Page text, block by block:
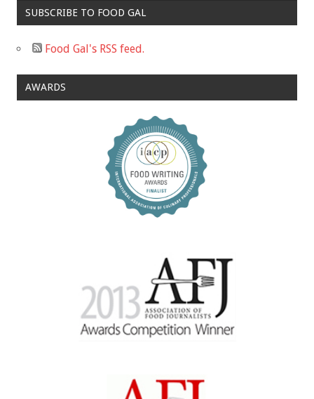
SUBSCRIBE TO FOOD GAL
Food Gal's RSS feed.
AWARDS